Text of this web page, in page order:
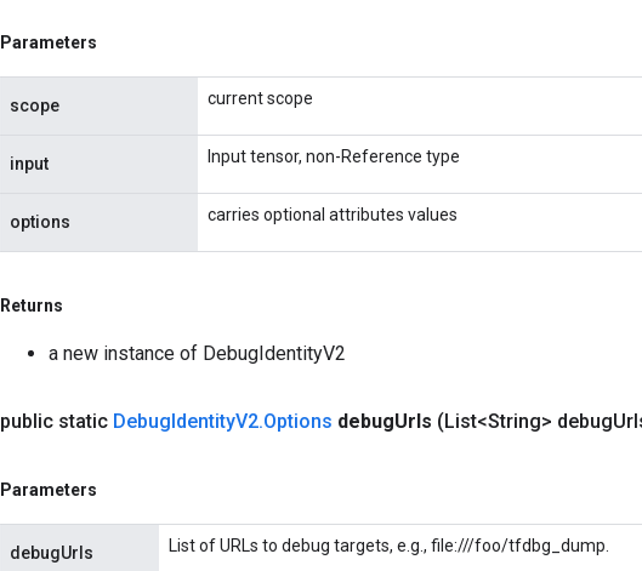
Parameters
scope current scope
input Input tensor, non-Reference type
options carries optional attributes values
Returns
a new instance of DebugIdentityV2
public static DebugIdentityV2.Options debugUrls (List<String> debug
Parameters
debugUrls List of URLs to debug targets, e.g., file:///foo/tfdbg_dump.